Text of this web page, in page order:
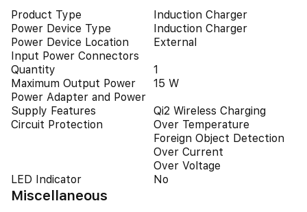
Product Type
Induction Charger
Power Device Type
Induction Charger
Power Device Location
External
Input Power Connectors
Quantity
1
Maximum Output Power
15 W
Power Adapter and Power
Supply Features
Qi2 Wireless Charging
Circuit Protection
Over Temperature
Foreign Object Detection
Over Current
Over Voltage
LED Indicator
No
Miscellaneous